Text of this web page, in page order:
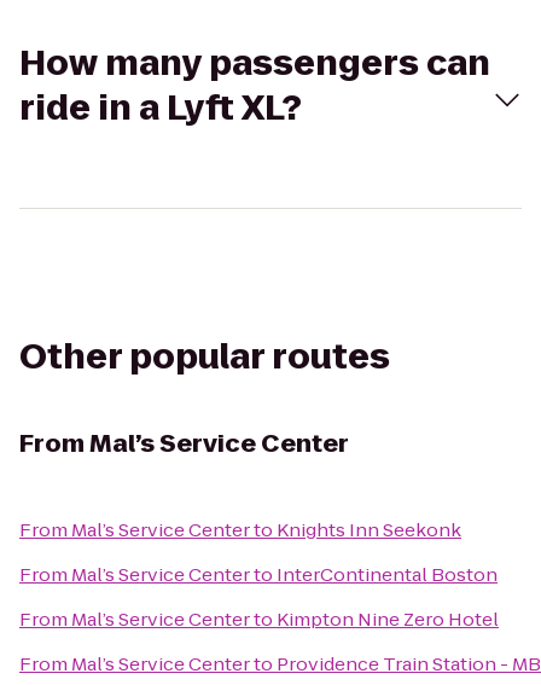
How many passengers can
ride in a Lyft XL?
Other popular routes
FromMal’s Service Center
From Mal’s Service Centerto Knights Inn Seekonk
From Mal’s Service Centerto InterContinental Boston
From Mal’s Service Centerto Kimpton Nine Zero Hotel
From Mal’s Service Centerto Providence Train Station -